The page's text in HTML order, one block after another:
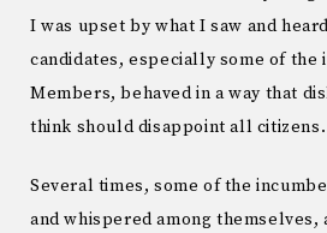
I was upset by what I saw and
candidates, especially some of the
Members, behaved in a way that
think should disappoint all citizens.
Several times, some of the
and whispered among themselves,